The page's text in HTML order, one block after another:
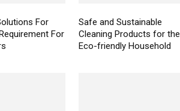
For
For
Safe and Sustainable
Cleaning Products for the
Eco-friendly Household